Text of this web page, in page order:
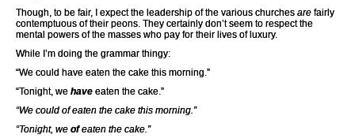
Though, to be fair, I expect the leadership of the various churches are fairly
contemptuous of their peons. They certainly don’t seem to respect the
mental powers of the masses who pay for their lives of luxury.
While I’m doing the grammar thingy:
“We could have eaten the cake this morning.”
“Tonight, we have eaten the cake.”
“We could of eaten the cake this morning.”
“Tonight, we ofeaten the cake.”